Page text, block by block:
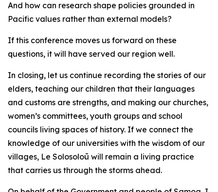
And how can research shape policies grounded in
Pacific values rather than external models?
If this conference moves us forward on these
questions, it will have served our region well.
In closing, let us continue recording the stories of our
elders, teaching our children that their languages
and customs are strengths, and making our churches,
women’s committees, youth groups and school
councils living spaces of history. If we connect the
knowledge of our universities with the wisdom of our
villages, Le Solosoloū will remain a living practice
that carries us through the storms ahead.